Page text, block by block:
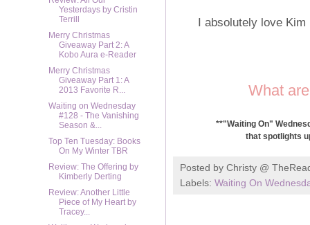
I absolutely love
What
**"Waiting On"
that spotlights
Posted by Christy @
Labels: Waiting On
Yesterdays by Cristin
Terrill
Merry Christmas
Giveaway Part 2: A
Kobo Aura e-Reader
Merry Christmas
Giveaway Part 1: A
2013 Favorite R...
Waiting on Wednesday
#128 - The Vanishing
Season &...
Top Ten Tuesday: Books
On My Winter TBR
Review: The Offering by
Kimberly Derting
Review: Another Little
Piece of My Heart by
Tracey...